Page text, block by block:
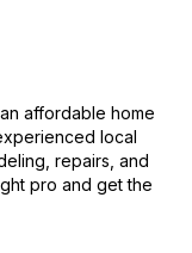
affordable home
local
repairs, and
pro and get the